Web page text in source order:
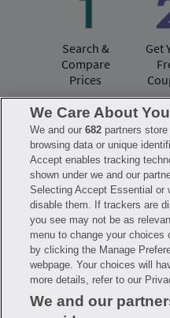
Search &
Compare
Prices
Get
Have
FAQ Privacy Policy
Consumer Health
Mobile Program Terms
Savings are calculated based on the
Hippo provides no warranty for
Hippo is available to users at
or periodic fees apply. Hippo
drug prices in real time. Hippo is
the pharmacies identified in its
logos and copyright images are
rights holders and are used solely
We Care About
We and our682 partners
browsing data or unique
Accept enables tracking
shown under we and our
Selecting Accept Essential or
disable them. If trackers are
you see may not be as
menu to change your choices
by clicking the Manage
webpage. Your choices will
more details, refer to our
We and our